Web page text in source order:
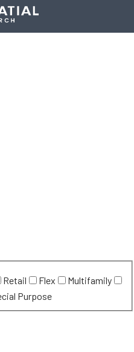
Retail Flex
Multifamily
Purpose